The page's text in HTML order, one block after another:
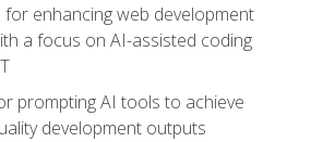
enhancing web development
a focus on AI-assisted coding
prompting AI tools to achieve
development outputs